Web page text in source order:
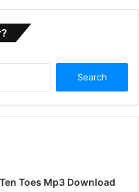
r
r
Toes Mp3 Download